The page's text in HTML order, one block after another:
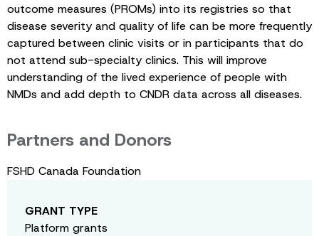
outcome measures (PROMs) into its registries so that
disease severity and quality of life can be more frequently
captured between clinic visits or in participants that do
not attend sub-specialty clinics. This will improve
understanding of the lived experience of people with
NMDs and add depth to CNDR data across all diseases.
Partners and Donors
FSHD Canada Foundation
GRANT TYPE
Platform grants